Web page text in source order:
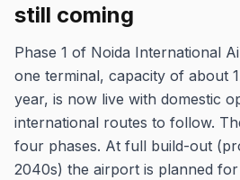
still coming
Phase 1 of Noida International
one terminal, capacity of about
year, is now live with domestic
international routes to follow.
four phases. At full build-out
2040s) the airport is planned